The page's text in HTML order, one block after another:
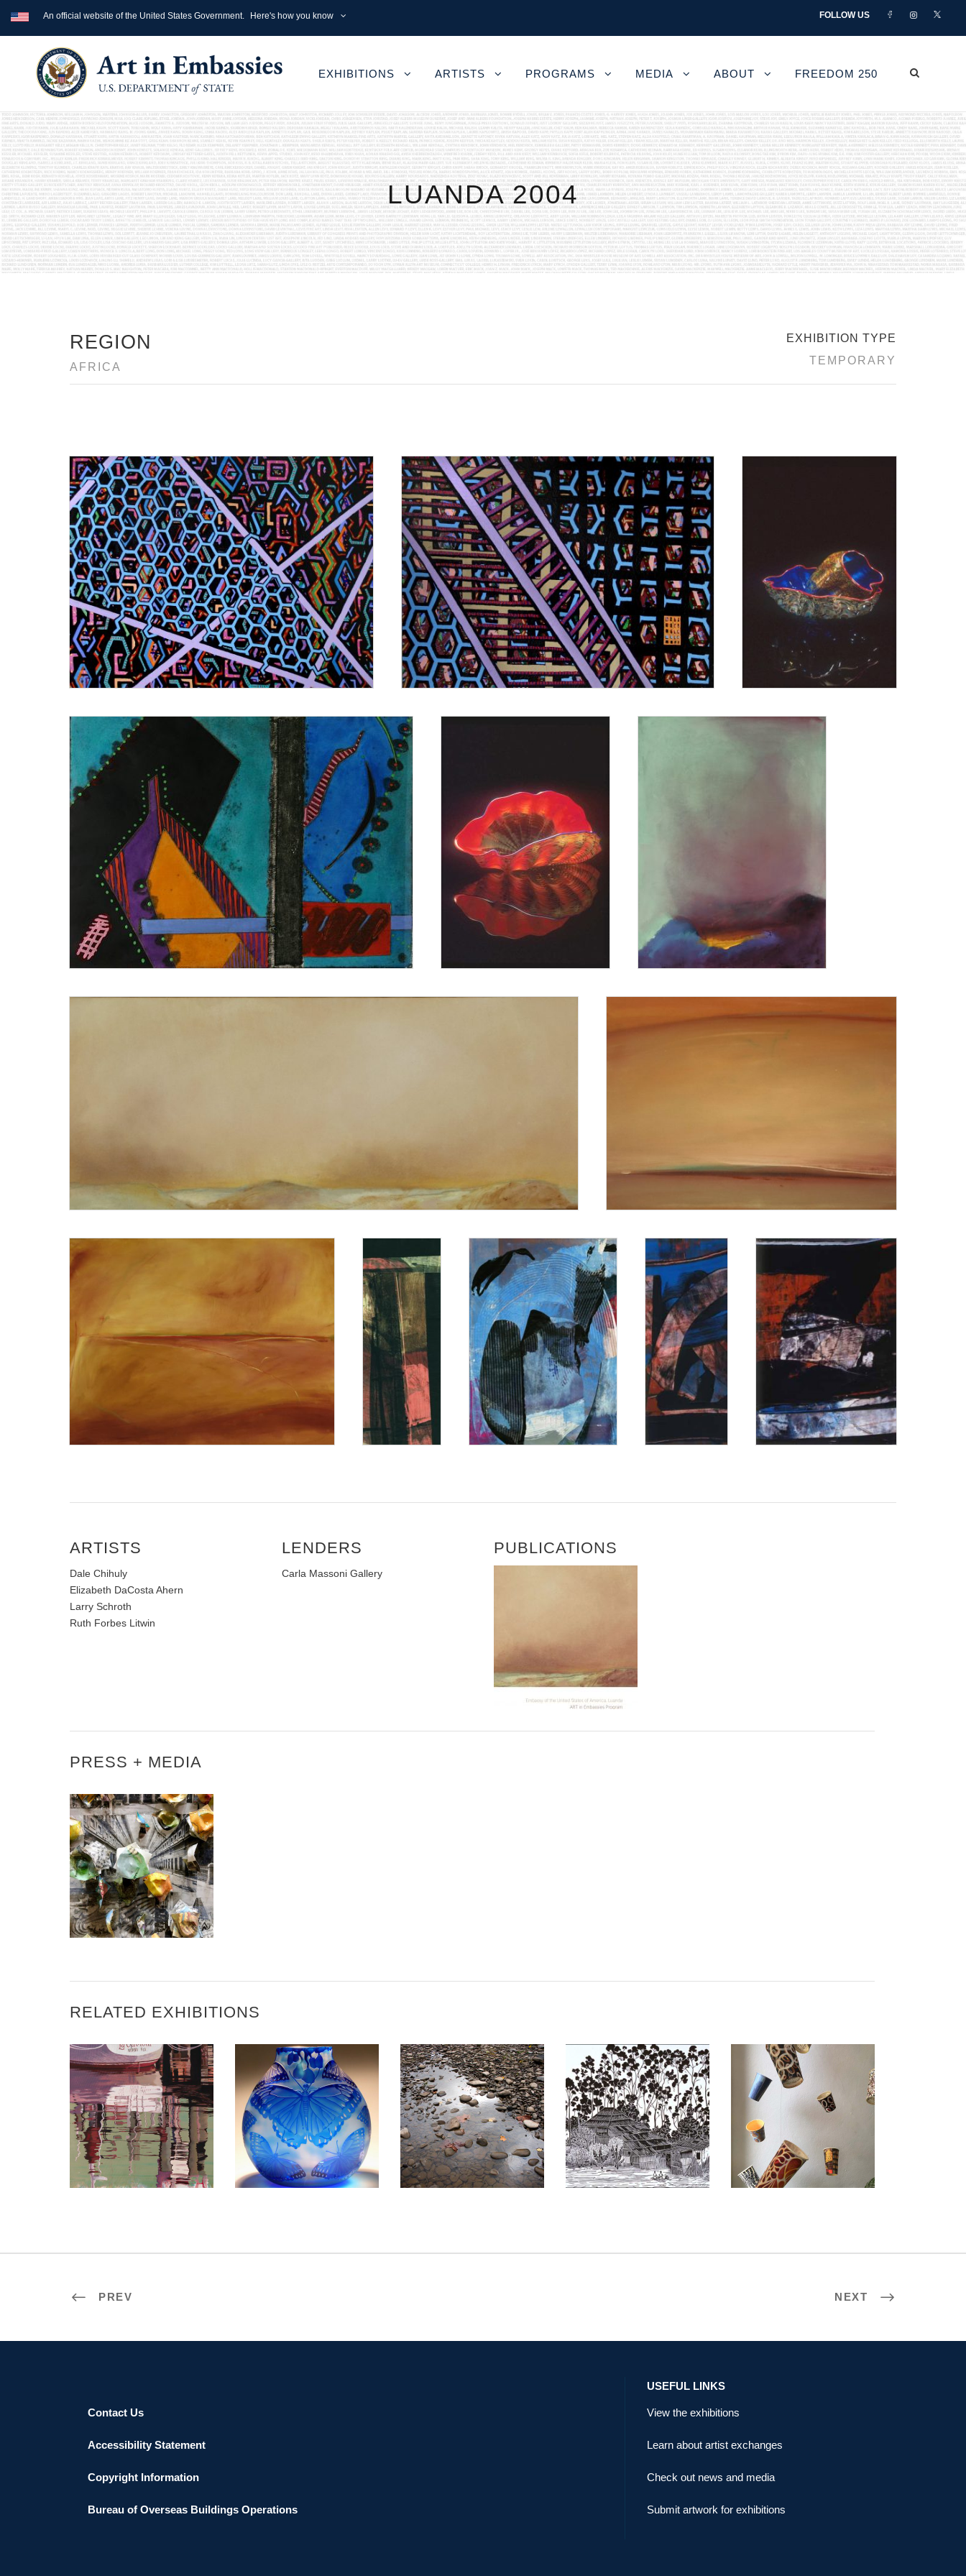
An official website of the United States Government. Here's how you know FOLLOW US
EXHIBITIONS ARTISTS PROGRAMS MEDIA ABOUT FREEDOM 250
LUANDA 2004
REGION
AFRICA
EXHIBITION TYPE
TEMPORARY
ARTISTS
Dale Chihuly
Elizabeth DaCosta Ahern
Larry Schroth
Ruth Forbes Litwin
LENDERS
Carla Massoni Gallery
PUBLICATIONS
PRESS + MEDIA
3 QUESTIONS WITH
KAREN FITZGERALD
RELATED EXHIBITIONS
BRAZZAVILLE 2017 MAPUTO 2010 LOME 2008 ADDIS ABABA 2010 COTONOU 2015
PREV NEXT
Contact Us
Accessibility Statement
Copyright Information
Bureau of Overseas Buildings Operations
USEFUL LINKS
View the exhibitions
Learn about artist exchanges
Check out news and media
Submit artwork for exhibitions